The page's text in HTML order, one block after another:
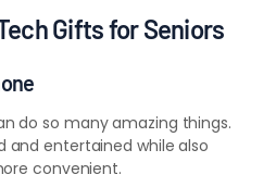
Gifts for Seniors
do so many amazing things.
and entertained while also
convenient.